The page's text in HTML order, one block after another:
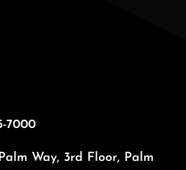
7000
Way, 3rd Floor, Palm